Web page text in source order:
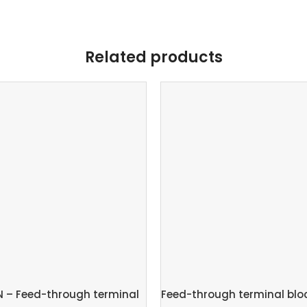
Related products
– Feed-through terminal
Feed-through terminal